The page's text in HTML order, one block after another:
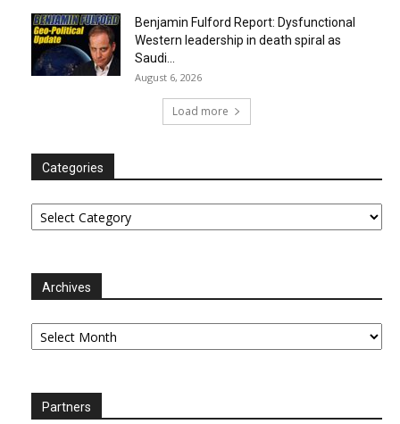
Benjamin Fulford Report: Dysfunctional
Western leadership in death spiral as
Saudi...
August 6, 2026
Load more
Categories
Categories
Archives
Archives
Partners